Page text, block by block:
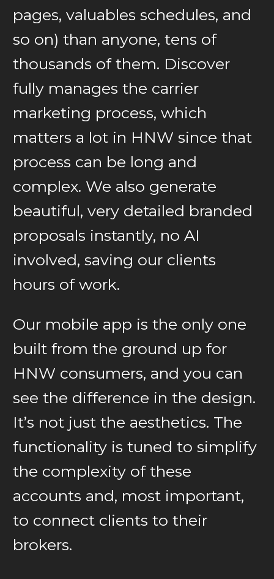
pages, valuables schedules, and
so on) than anyone, tens of
thousands of them. Discover
fully manages the carrier
marketing process, which
matters a lot in HNW since that
process can be long and
complex. We also generate
beautiful, very detailed branded
proposals instantly, no AI
involved, saving our clients
hours of work.
Our mobile app is the only one
built from the ground up for
HNW consumers, and you can
see the difference in the design.
It’s not just the aesthetics. The
functionality is tuned to simplify
the complexity of these
accounts and, most important,
to connect clients to their
brokers.